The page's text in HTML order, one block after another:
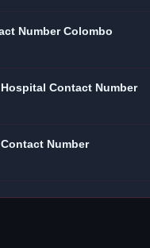
Number Colombo
Contact Number
Number